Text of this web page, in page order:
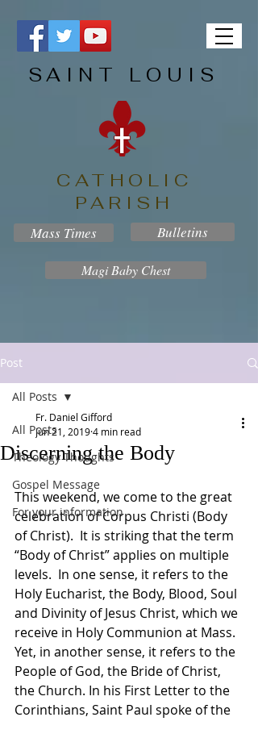
SAINT LOUIS
CATHOLIC
PARISH
Mass Times Bulletins
Magi Baby Chest
Post
All Posts
Theology Thoughts
Gospel Message
For your information
All Posts
Discerning the Body
Fr. Daniel Gifford
Jun 21, 20194 min read
This weekend, we come to the great
celebration of Corpus Christi (Body
of Christ).  It is striking that the term
“Body of Christ” applies on multiple
levels.  In one sense, it refers to the
Holy Eucharist, the Body, Blood, Soul
and Divinity of Jesus Christ, which we
receive in Holy Communion at Mass.
Yet, in another sense, it refers to the
People of God, the Bride of Christ,
the Church. In his First Letter to the
Corinthians, Saint Paul spoke of the